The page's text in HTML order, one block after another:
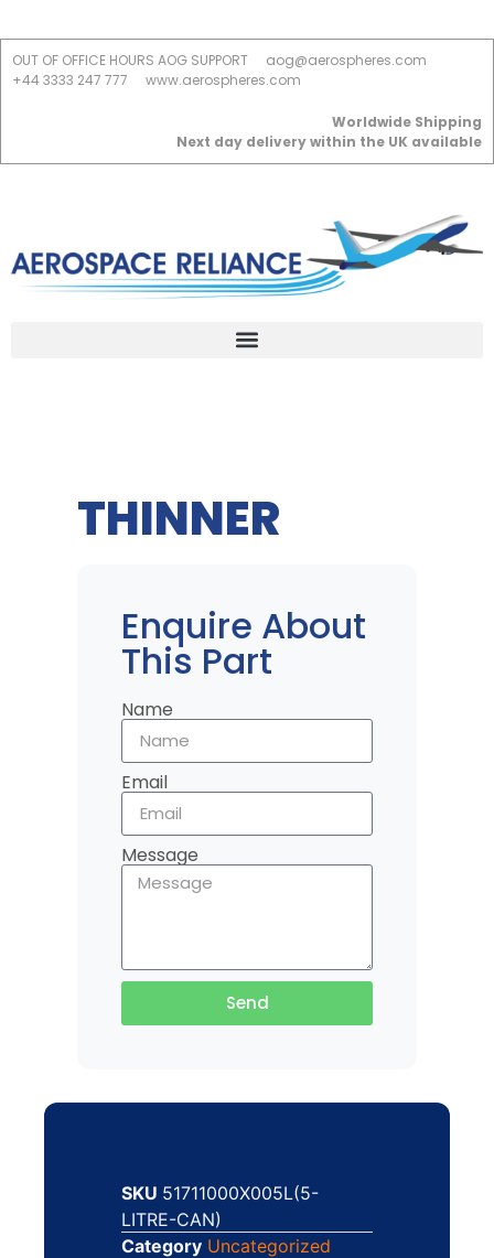
OUT OF OFFICE HOURS AOG SUPPORT
aog@aerospheres.com
+44 3333 247 777
www.aerospheres.com
Worldwide Shipping
Next day delivery within the UK available
THINNER
Enquire About
This Part
Name
Email
Message
Send
SKU 51711000X005L(5-
LITRE-CAN)
Category Uncategorized